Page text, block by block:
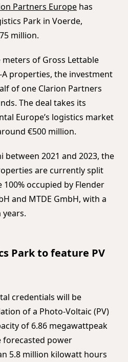
Partners Europe has
Park in Voerde,
million.
of Gross Lettable
properties, the investment
of one Clarion Partners
The deal takes its
Europe’s logistics market
€500 million.
between 2021 and 2023, the
are currently split
occupied by Flender
and MTDE GmbH, with a
years.
Park to feature PV
credentials will be
of a Photo-Voltaic (PV)
of 6.86 megawattpeak
forecasted power
5.8 million kilowatt hours